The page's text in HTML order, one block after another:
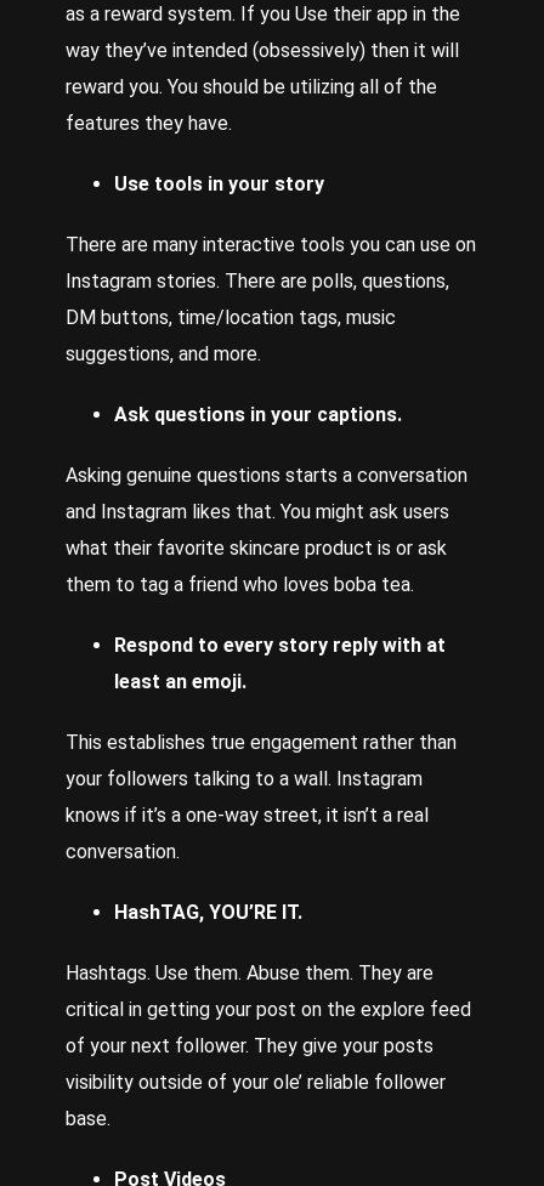
as a reward system. If you Use their app in the
way they’ve intended (obsessively) then it will
reward you. You should be utilizing all of the
features they have.
Use tools in your story
There are many interactive tools you can use on
Instagram stories. There are polls, questions,
DM buttons, time/location tags, music
suggestions, and more.
Ask questions in your captions.
Asking genuine questions starts a conversation
and Instagram likes that. You might ask users
what their favorite skincare product is or ask
them to tag a friend who loves boba tea.
Respond to every story reply with at
least an emoji.
This establishes true engagement rather than
your followers talking to a wall. Instagram
knows if it’s a one-way street, it isn’t a real
conversation.
HashTAG, YOU’RE IT.
Hashtags. Use them. Abuse them. They are
critical in getting your post on the explore feed
of your next follower. They give your posts
visibility outside of your ole’ reliable follower
base.
Post Videos